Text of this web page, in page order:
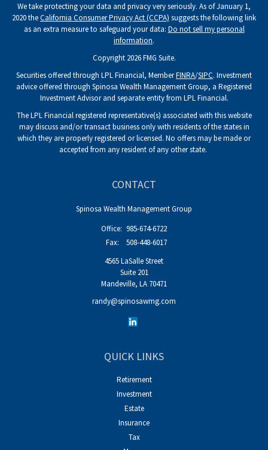
We take protecting your data and privacy very seriously. As of January 1,
2020 theCalifornia Consumer Privacy Act (CCPA) suggests the following link
as an extra measure to safeguard your data: Do not sell my personal
information.
Copyright 2026 FMG Suite.
Securities offered through LPL Financial, MemberFINRA/SIPC. Investment
advice offered through Spinosa Wealth Management Group, a Registered
Investment Advisor and separate entity from LPL Financial.
The LPL Financial registered representative(s) associated with this website
may discuss and/or transact business only with residents of the states in
which they are properly registered or licensed. No offers may be made or
accepted from any resident of any other state.
CONTACT
Spinosa Wealth Management Group
Office: 985-674-6722
Fax:
508-448-6017
4565 LaSalle Street
Suite 201
Mandeville, LA 70471
randy@spinosawmg.com
QUICK LINKS
Retirement
Investment
Estate
Insurance
Tax